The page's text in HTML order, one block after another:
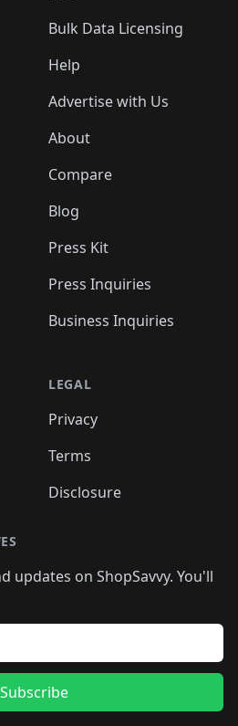
Bulk Data Licensing
Help
Advertise with Us
About
Compare
Blog
Press Kit
Press Inquiries
Business Inquiries
LEGAL
Privacy
Terms
Disclosure
updates on ShopSavvy. You'll
Subscribe